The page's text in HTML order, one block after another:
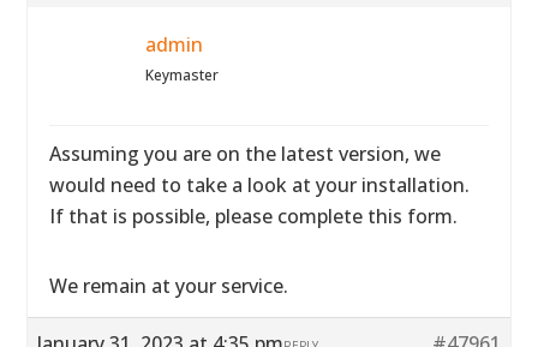
admin
Keymaster
Assuming you are on the latest version, we
would need to take a look at your installation.
If that is possible, please complete this form.
We remain at your service.